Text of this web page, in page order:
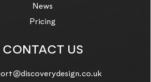
News
Pricing
CONTACT US
us on: